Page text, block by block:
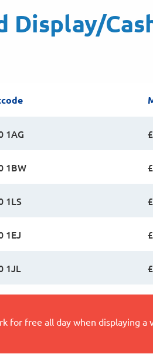
Display/
1AG
1BW
1LS
1EJ
1JL
for free all day when displaying a